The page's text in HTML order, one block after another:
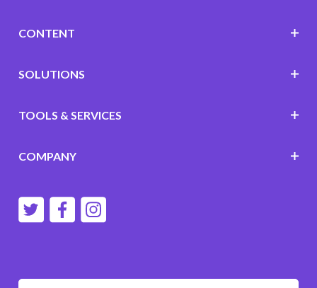
CONTENT
SOLUTIONS
TOOLS & SERVICES
COMPANY